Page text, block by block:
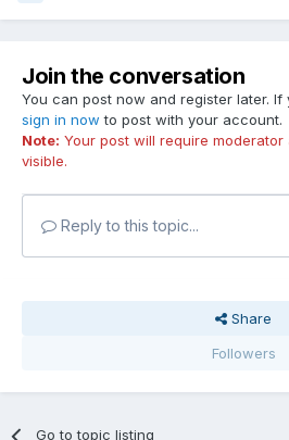
Join the conversation
You can post now and register later.
sign in now to post with your account.
Note: Your post will require
visible.
Reply to this topic...
Share
Followers
Go to topic listing